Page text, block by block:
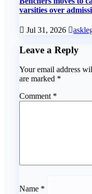
varsities over
Jul 31, 2026
Leave a Reply
Your email address
are marked *
Comment *
Name *